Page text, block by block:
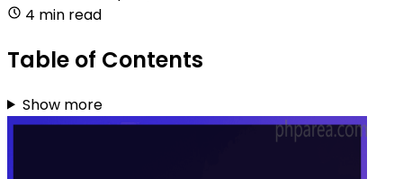
4 min read
Table of Contents
Show more